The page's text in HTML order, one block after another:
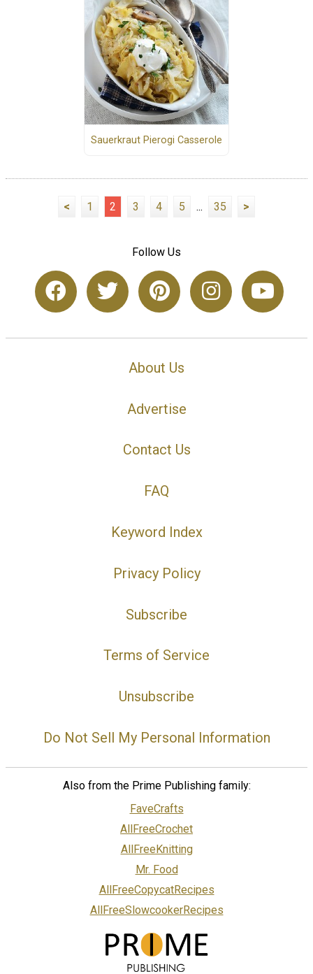
Sauerkraut Pierogi Casserole
< 1 2 3 4 5 ... 35 >
Follow Us
About Us
Advertise
Contact Us
FAQ
Keyword Index
Privacy Policy
Subscribe
Terms of Service
Unsubscribe
Do Not Sell My Personal Information
Also from the Prime Publishing family:
FaveCrafts
AllFreeCrochet
AllFreeKnitting
Mr. Food
AllFreeCopycatRecipes
AllFreeSlowcookerRecipes